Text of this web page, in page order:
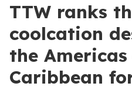
TTW ranks
coolcation
the
Caribbean